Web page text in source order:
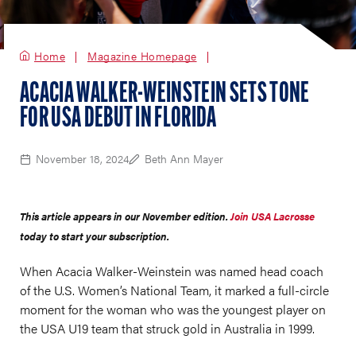
Home Magazine Homepage
ACACIA WALKER-WEINSTEIN SETS TONE
FOR USA DEBUT IN FLORIDA
November 18, 2024 Beth Ann Mayer
This article appears in our November edition.Join USA Lacrosse
today to start your subscription.
When Acacia Walker-Weinstein was named head coach
of the U.S. Women’s National Team, it marked a full-circle
moment for the woman who was the youngest player on
the USA U19 team that struck gold in Australia in 1999.